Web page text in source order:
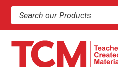
Search products and resources